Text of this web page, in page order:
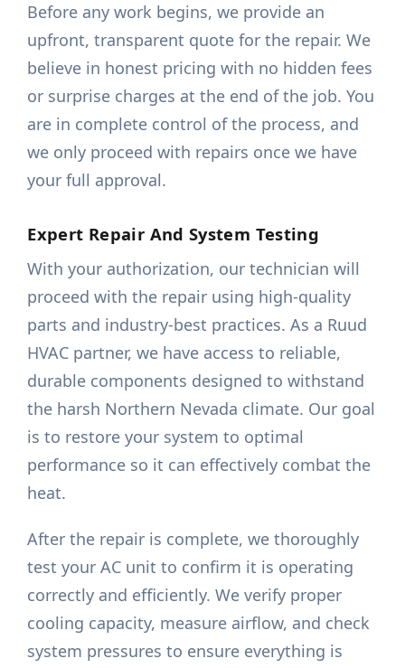
Before any work begins, we provide an
upfront, transparent quote for the repair. We
believe in honest pricing with no hidden fees
or surprise charges at the end of the job. You
are in complete control of the process, and
we only proceed with repairs once we have
your full approval.
Expert Repair And System Testing
With your authorization, our technician will
proceed with the repair using high-quality
parts and industry-best practices. As a Ruud
HVAC partner, we have access to reliable,
durable components designed to withstand
the harsh Northern Nevada climate. Our goal
is to restore your system to optimal
performance so it can effectively combat the
heat.
After the repair is complete, we thoroughly
test your AC unit to confirm it is operating
correctly and efficiently. We verify proper
cooling capacity, measure airflow, and check
system pressures to ensure everything is